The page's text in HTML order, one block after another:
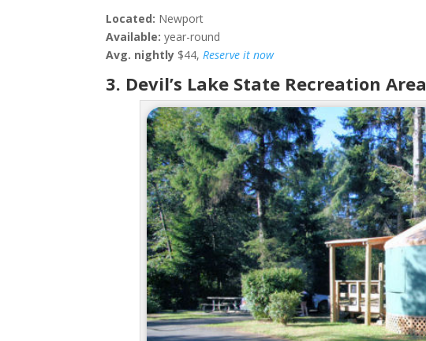
Located: Newport
Available: year-round
Avg. nightly $44, Reserve it now
3. Devil’s Lake State Recreation Area